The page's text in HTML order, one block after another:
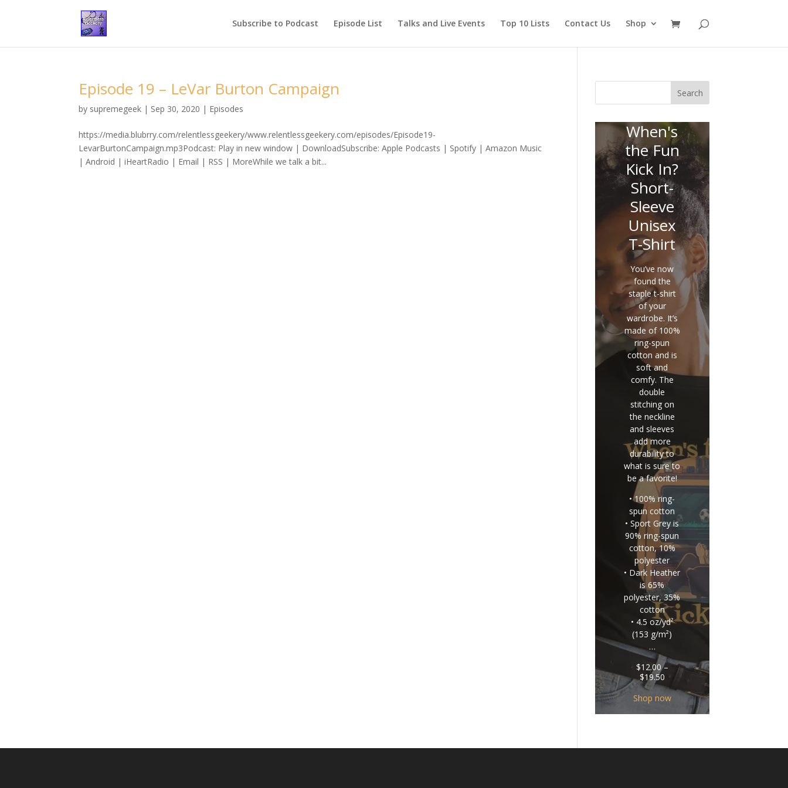
Subscribe to Podcast Episode List Talks and Live Events Top 10 Lists Contact Us Shop
Episode 19 – LeVar Burton Campaign
by supremegeek | Sep 30, 2020 | Episodes
https://media.blubrry.com/relentlessgeekery/www.relentlessgeekery.com/episodes/Episode19-
LevarBurtonCampaign.mp3Podcast: Play in new window | DownloadSubscribe: Apple Podcasts | Spotify | Amazon Music
| Android | iHeartRadio | Email | RSS | MoreWhile we talk a bit...
Search
When's
the Fun
Kick In?
Short-
Sleeve
Unisex
T-Shirt
You’ve now
found the
staple t-shirt
of your
wardrobe. It’s
made of 100%
ring-spun
cotton and is
soft and
comfy. The
double
stitching on
the neckline
and sleeves
add more
durability to
what is sure to
be a favorite!
• 100% ring-
spun cotton
• Sport Grey is
90% ring-spun
cotton, 10%
polyester
• Dark Heather
is 65%
polyester, 35%
cotton
• 4.5 oz/yd²
(153 g/m²)
…
$12.00 –
$19.50Price
range:
$12.00
through
$19.50
Shop now